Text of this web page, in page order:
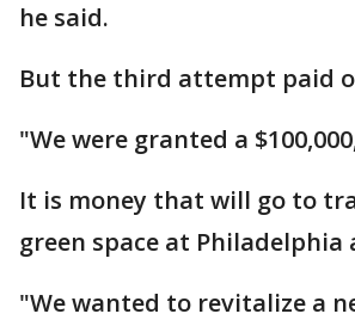
he said.
But the third attempt paid
"We were granted a
It is money that will go to
green space at Philadelphia
"We wanted to revitalize a